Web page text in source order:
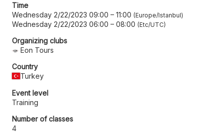
Time
Wednesday 2/22/2023 09:00 – 11:00 Europe/Istanbul
Wednesday 2/22/2023 06:00 – 08:00 Etc/UTC
Organizing clubs
Eon Tours
Country
Turkey
Event level
Training
Number of classes
4